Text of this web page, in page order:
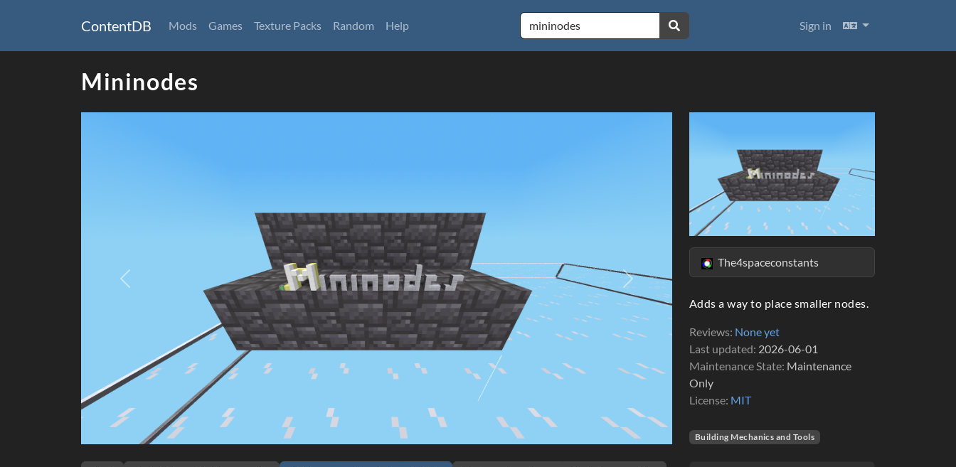
ContentDB Mods Games Texture Packs Random Help Sign in Languages
Mininodes
The4spaceconstants
Adds a way to place smaller nodes.
Reviews None yet
Last updated 2026-06-01
Maintenance State Maintenance
Only
License MIT
Building Mechanics and Tools
Previous Next